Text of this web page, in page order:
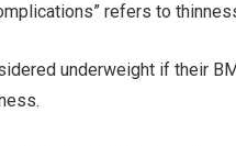
refers to
underweight if their